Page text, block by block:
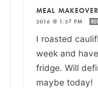
MEAL
2016 @ 1:37 PM
I roasted
week and
fridge. Will
maybe today!